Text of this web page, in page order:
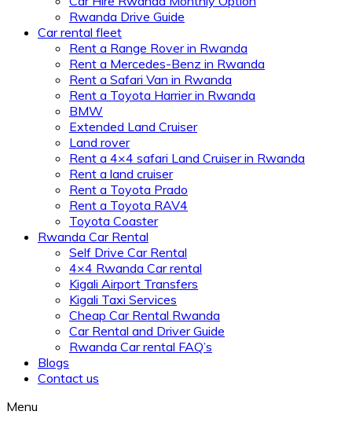
Rwanda Drive Guide
Car rental fleet
Rent a Range Rover in Rwanda
Rent a Mercedes-Benz in Rwanda
Rent a Safari Van in Rwanda
Rent a Toyota Harrier in Rwanda
BMW
Extended Land Cruiser
Land rover
Rent a 4×4 safari Land Cruiser in Rwanda
Rent a land cruiser
Rent a Toyota Prado
Rent a Toyota RAV4
Toyota Coaster
Rwanda Car Rental
Self Drive Car Rental
4×4 Rwanda Car rental
Kigali Airport Transfers
Kigali Taxi Services
Cheap Car Rental Rwanda
Car Rental and Driver Guide
Rwanda Car rental FAQ’s
Blogs
Contact us
Menu